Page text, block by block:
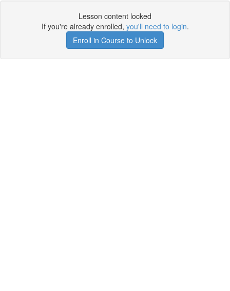
Lesson content locked
If you're already enrolled, you'll need to login.
Enroll in Course to Unlock